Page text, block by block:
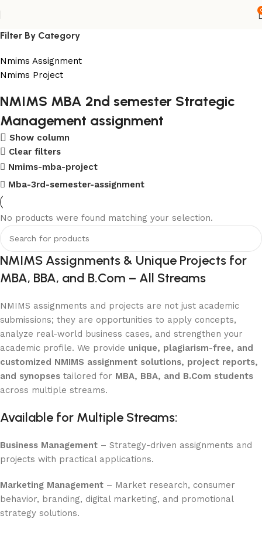
Filter By Category
Nmims Assignment
Nmims Project
Flat Discount On Project
USE COUPON CODE: SAVE10
Shop Now
NMIMS MBA 2nd semester Strategic
Management assignment
Show column
Clear filters
Nmims-mba-project
Mba-3rd-semester-assignment
No products were found matching your selection.
NMIMS Assignments & Unique Projects for
MBA, BBA, and B.Com – All Streams
NMIMS assignments and projects are not just academic
submissions; they are opportunities to apply concepts,
analyze real-world business cases, and strengthen your
academic profile. We provide unique, plagiarism-free, and
customized NMIMS assignment solutions, project reports,
and synopses tailored for MBA, BBA, and B.Com students
across multiple streams.
Available for Multiple Streams:
Business Management – Strategy-driven assignments and
projects with practical applications.
Marketing Management – Market research, consumer
behavior, branding, digital marketing, and promotional
strategy solutions.